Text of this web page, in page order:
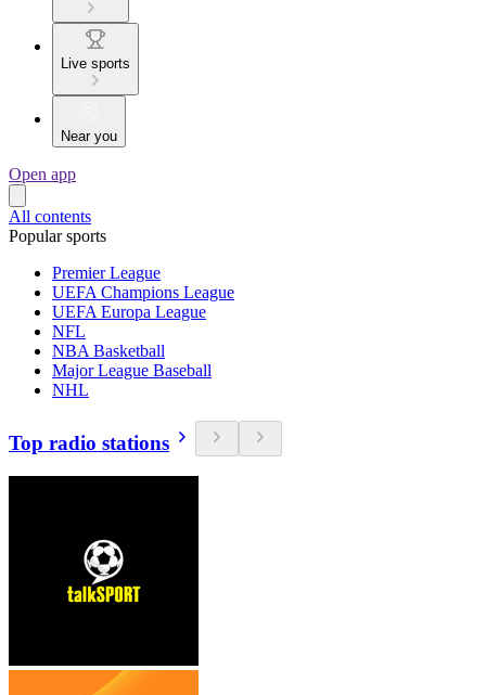
Live sports
Near you
Open app
All contents
Popular sports
Premier League
UEFA Champions League
UEFA Europa League
NFL
NBA Basketball
Major League Baseball
NHL
Top radio stations